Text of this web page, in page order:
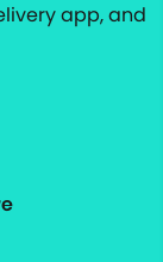
app, and